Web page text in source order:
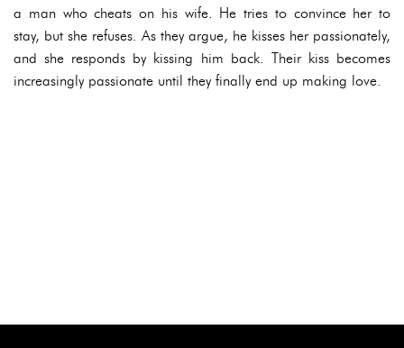
a man who cheats on his wife. He tries to convince her to
stay, but she refuses. As they argue, he kisses her passionately,
and she responds by kissing him back. Their kiss becomes
increasingly passionate until they finally end up making love.